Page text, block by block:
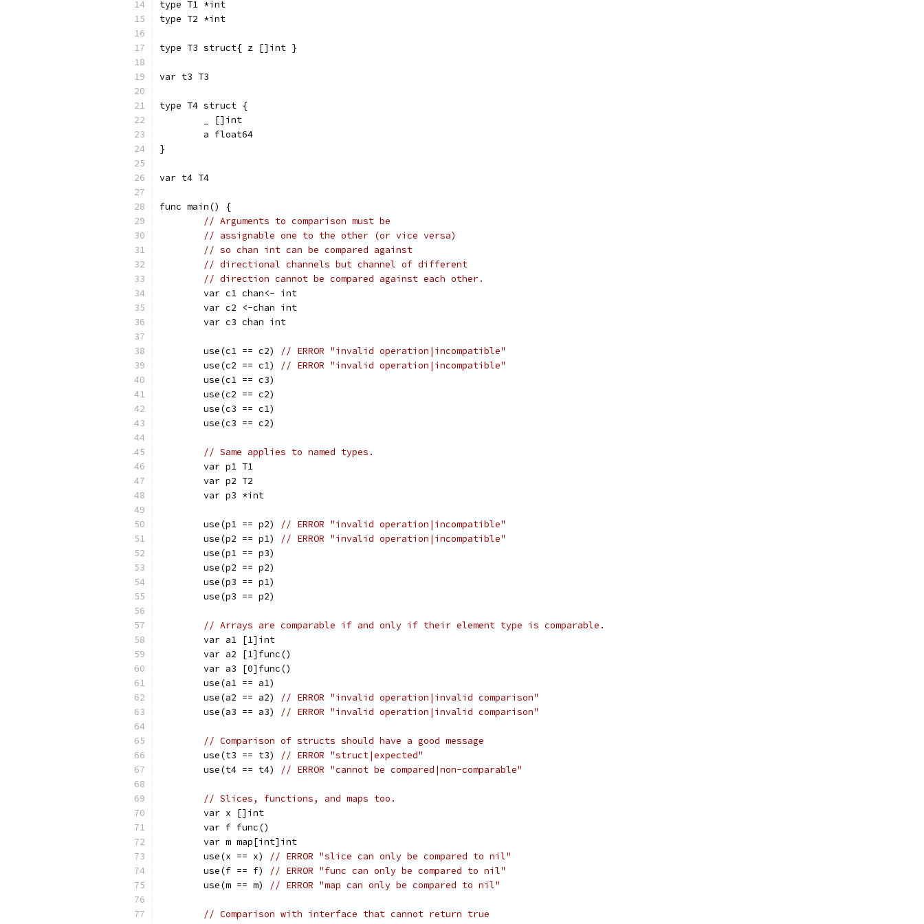
type T1 *int
type T2 *int
type T3 struct{ z []int }
var t3 T3
type T4 struct {
	_ []int
	a float64
}
var t4 T4
func main() {
// Arguments to comparison must be
// assignable one to the other (or vice versa)
// so chan int can be compared against
// directional channels but channel of different
// direction cannot be compared against each other.
	var c1 chan<- int
	var c2 <-chan int
	var c3 chan int
	use(c1 == c2)
// ERROR "invalid operation|incompatible"
	use(c2 == c1)
// ERROR "invalid operation|incompatible"
	use(c1 == c3)
	use(c2 == c2)
	use(c3 == c1)
	use(c3 == c2)
// Same applies to named types.
	var p1 T1
	var p2 T2
	var p3 *int
	use(p1 == p2)
// ERROR "invalid operation|incompatible"
	use(p2 == p1)
// ERROR "invalid operation|incompatible"
	use(p1 == p3)
	use(p2 == p2)
	use(p3 == p1)
	use(p3 == p2)
// Arrays are comparable if and only if their element type is comparable.
	var a1 [1]int
	var a2 [1]func()
	var a3 [0]func()
	use(a1 == a1)
	use(a2 == a2)
// ERROR "invalid operation|invalid comparison"
	use(a3 == a3)
// ERROR "invalid operation|invalid comparison"
// Comparison of structs should have a good message
	use(t3 == t3)
// ERROR "struct|expected"
	use(t4 == t4)
// ERROR "cannot be compared|non-comparable"
// Slices, functions, and maps too.
	var x []int
	var f func()
	var m map[int]int
	use(x == x)
// ERROR "slice can only be compared to nil"
	use(f == f)
// ERROR "func can only be compared to nil"
	use(m == m)
// ERROR "map can only be compared to nil"
// Comparison with interface that cannot return true